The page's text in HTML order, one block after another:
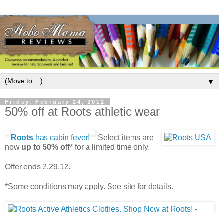
▼
Friday, February 24, 2012
50% off at Roots athletic wear
Roots has cabin fever!
Select items are
now up to 50% off* for a limited time only.
Offer ends 2.29.12.
*Some conditions may apply. See site for details.